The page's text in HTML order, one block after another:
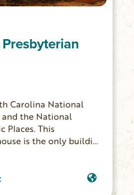
Carolina National
the National
This
is the only building
site where the town